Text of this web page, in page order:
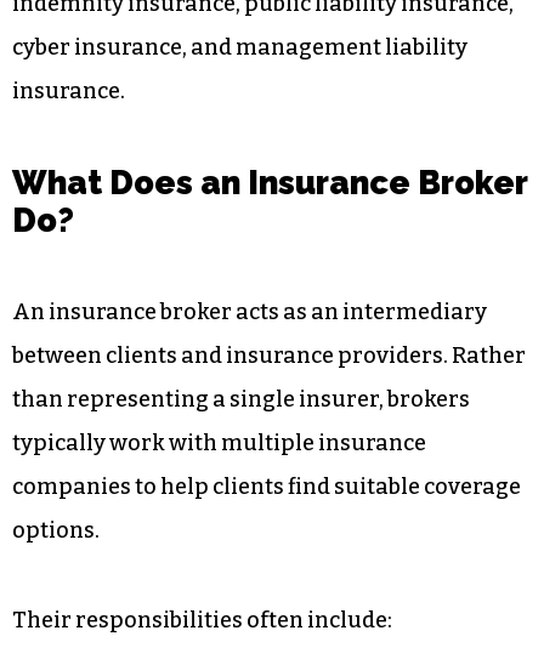
cyber insurance, and management liability
insurance.
What Does an Insurance Broker
Do?
An insurance broker acts as an intermediary
between clients and insurance providers. Rather
than representing a single insurer, brokers
typically work with multiple insurance
companies to help clients find suitable coverage
options.
Their responsibilities often include: